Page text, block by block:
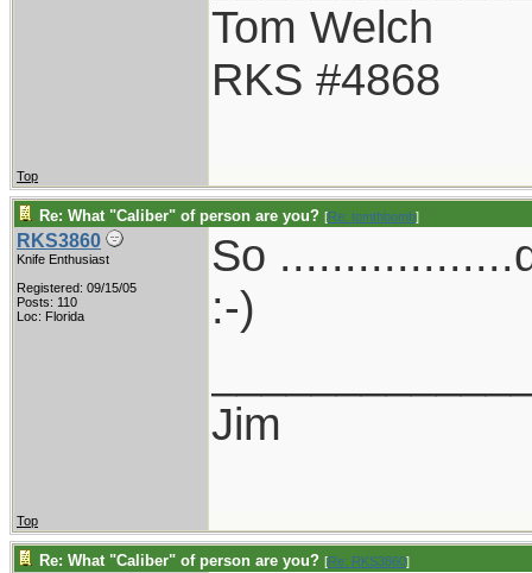
Tom Welch
RKS #4868
Top
Re: What "Caliber" of person are you? [Re: tomthbomb]
RKS3860
Knife Enthusiast
Registered: 09/15/05
Posts: 110
Loc: Florida
So
:-)
Jim
Top
Re: What "Caliber" of person are you? [Re: RKS3860]